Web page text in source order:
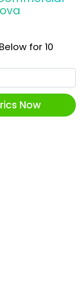
for 10
Now